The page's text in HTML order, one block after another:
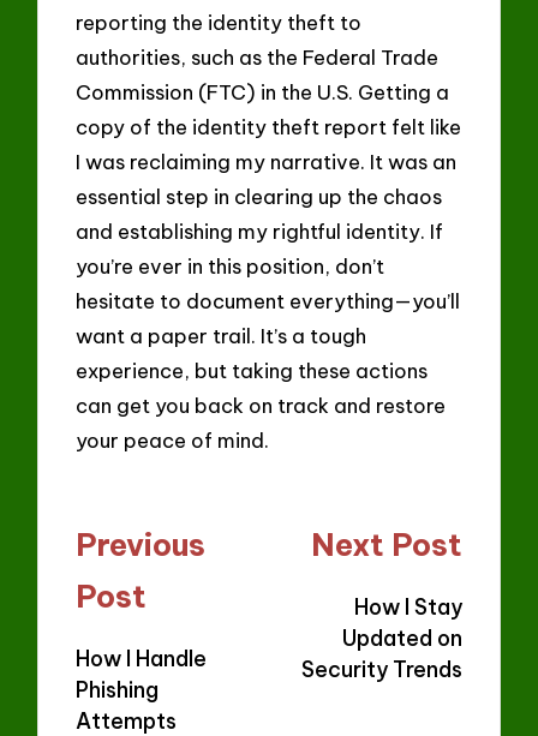
reporting the identity theft to
authorities, such as the Federal Trade
Commission (FTC) in the U.S. Getting a
copy of the identity theft report felt like
I was reclaiming my narrative. It was an
essential step in clearing up the chaos
and establishing my rightful identity. If
you’re ever in this position, don’t
hesitate to document everything—you’ll
want a paper trail. It’s a tough
experience, but taking these actions
can get you back on track and restore
your peace of mind.
Post
navigation
Previous
Post
How I Handle
Phishing
Attempts
Next Post
How I Stay
Updated on
Security Trends